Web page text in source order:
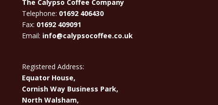
The Calypso Coffee Company
Telephone: 01692 406430
Fax: 01692 409091
Email: info@calypsocoffee.co.uk
Registered Address:
Equator House,
Cornish Way Business Park,
North Walsham,